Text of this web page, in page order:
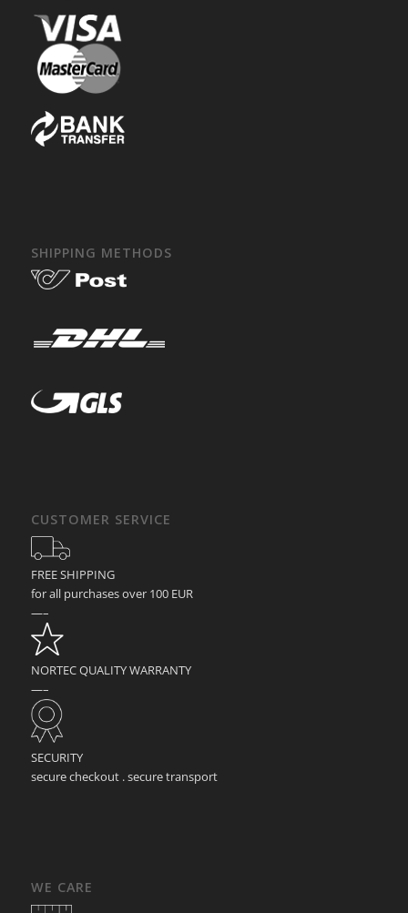
SHIPPING METHODS
CUSTOMER SERVICE
FREE SHIPPING
for all purchases over 100 EUR
—–
NORTEC QUALITY WARRANTY
—–
SECURITY
secure checkout . secure transport
WE CARE